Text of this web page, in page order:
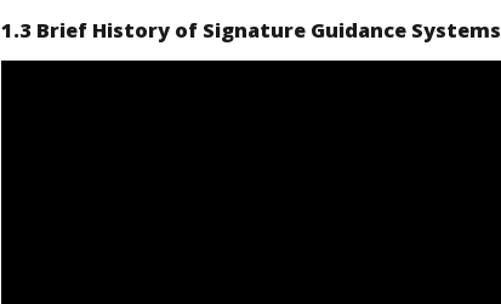
1.3 Brief History of Signature Guidance Systems